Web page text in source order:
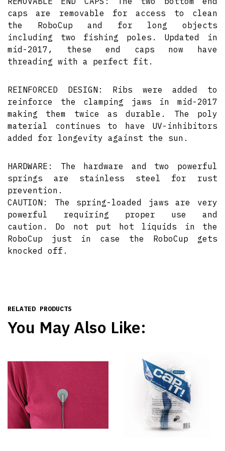
caps are removable for access to clean
the RoboCup and for long objects
including two fishing poles. Updated in
mid-2017, these end caps now have
threading with a perfect fit.
REINFORCED DESIGN: Ribs were added to
reinforce the clamping jaws in mid-2017
making them twice as durable. The poly
material continues to have UV-inhibitors
added for longevity against the sun.
HARDWARE: The hardware and two powerful
springs are stainless steel for rust
prevention.
CAUTION: The spring-loaded jaws are very
powerful requiring proper use and
caution. Do not put hot liquids in the
RoboCup just in case the RoboCup gets
knocked off.
RELATED PRODUCTS
You May Also Like: